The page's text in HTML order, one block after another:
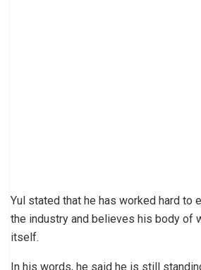
Yul stated that he has worked hard to
the industry and believes his body of
itself.
In his words, he said he is still